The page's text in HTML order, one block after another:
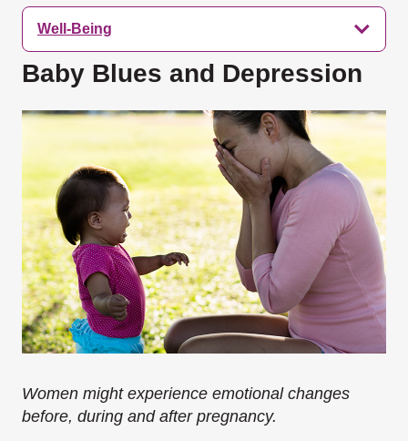
Well-Being
Baby Blues and Depression
Women might experience emotional changes
before, during and after pregnancy.